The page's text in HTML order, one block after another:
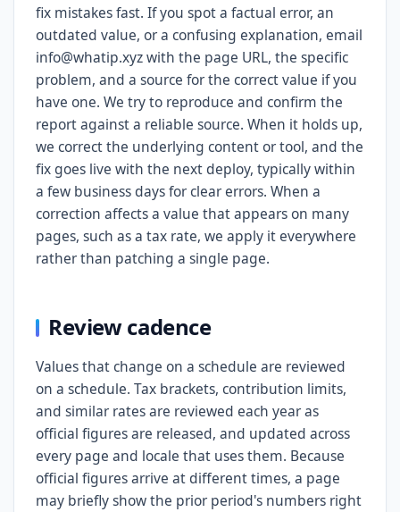
fix mistakes fast. If you spot a factual error, an
outdated value, or a confusing explanation, email
info@whatip.xyz with the page URL, the specific
problem, and a source for the correct value if you
have one. We try to reproduce and confirm the
report against a reliable source. When it holds up,
we correct the underlying content or tool, and the
fix goes live with the next deploy, typically within
a few business days for clear errors. When a
correction affects a value that appears on many
pages, such as a tax rate, we apply it everywhere
rather than patching a single page.
Review cadence
Values that change on a schedule are reviewed
on a schedule. Tax brackets, contribution limits,
and similar rates are reviewed each year as
official figures are released, and updated across
every page and locale that uses them. Because
official figures arrive at different times, a page
may briefly show the prior period's numbers right